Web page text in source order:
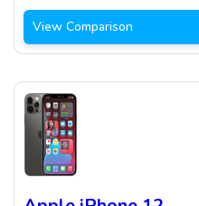
View Comparison